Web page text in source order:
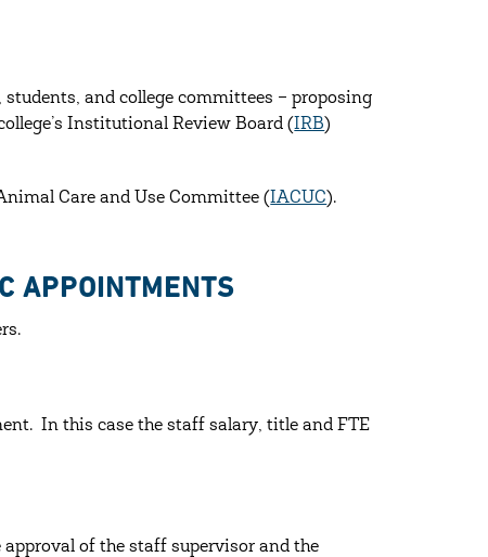
and college committees – proposing
Institutional Review Board (IRB)
Care and Use Committee (IACUC).
APPOINTMENTS
In this case the staff salary, title and FTE
of the staff supervisor and the